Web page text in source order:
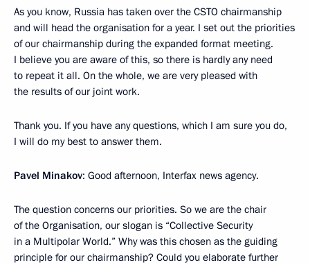
As you know, Russia has taken over the CSTO chairmanship
and will head the organisation for a year. I set out the priorities
of our chairmanship during the expanded format meeting.
I believe you are aware of this, so there is hardly any need
to repeat it all. On the whole, we are very pleased with
the results of our joint work.
Thank you. If you have any questions, which I am sure you do,
I will do my best to answer them.
Pavel Minakov: Good afternoon, Interfax news agency.
The question concerns our priorities. So we are the chair
of the Organisation, our slogan is “Collective Security
in a Multipolar World.” Why was this chosen as the guiding
principle for our chairmanship? Could you elaborate further